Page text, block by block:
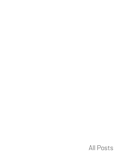
All Posts